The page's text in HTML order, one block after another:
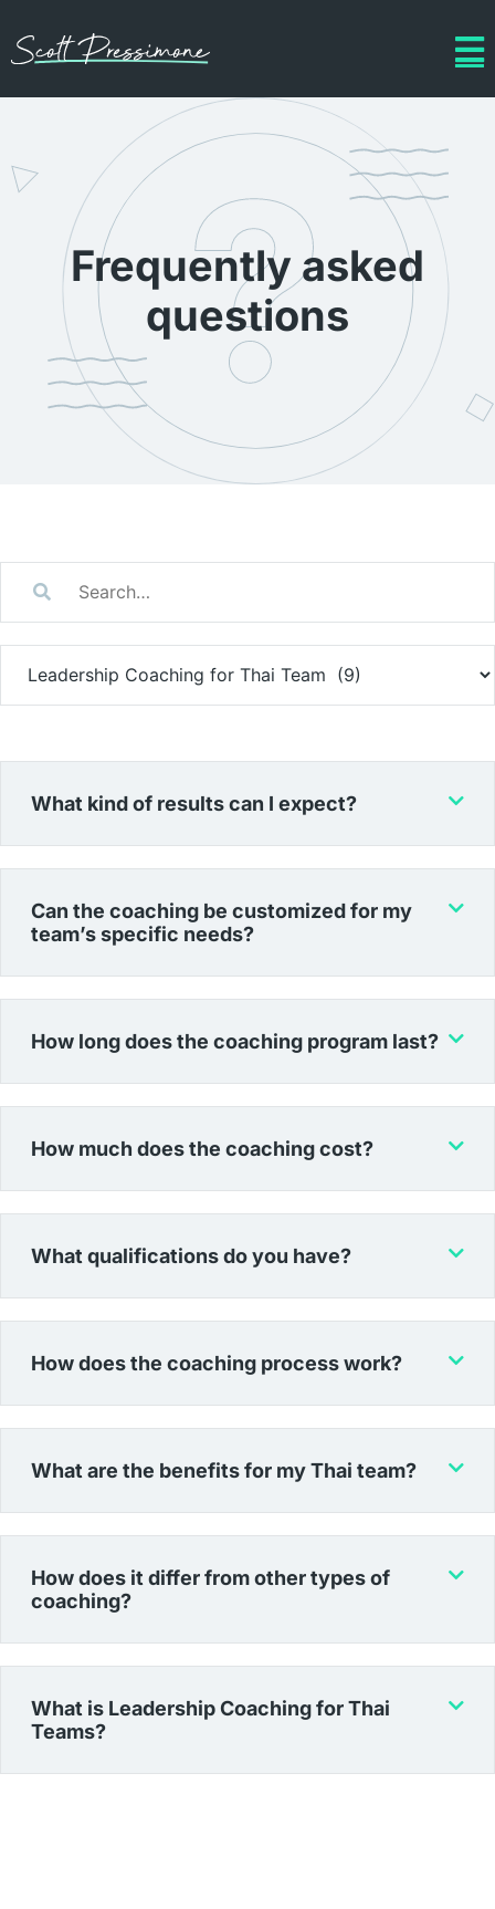
Frequently asked
questions
What kind of results can I expect?
Can the coaching be customized for my
team’s specific needs?
How long does the coaching program last?
How much does the coaching cost?
What qualifications do you have?
How does the coaching process work?
What are the benefits for my Thai team?
How does it differ from other types of
coaching?
What is Leadership Coaching for Thai
Teams?